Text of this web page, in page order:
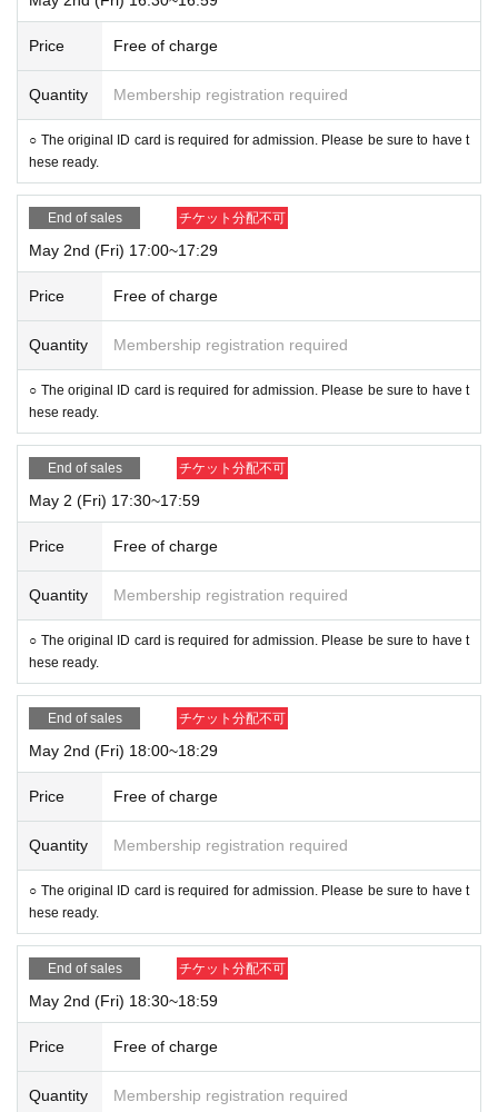
Price Free of charge
Quantity Membership registration required
○ The original ID card is required for admission. Please be sure to have t
hese ready.
End of sales チケット分配不可
May 2nd (Fri) 17:00~17:29
Price Free of charge
Quantity Membership registration required
○ The original ID card is required for admission. Please be sure to have t
hese ready.
End of sales チケット分配不可
May 2 (Fri) 17:30~17:59
Price Free of charge
Quantity Membership registration required
○ The original ID card is required for admission. Please be sure to have t
hese ready.
End of sales チケット分配不可
May 2nd (Fri) 18:00~18:29
Price Free of charge
Quantity Membership registration required
○ The original ID card is required for admission. Please be sure to have t
hese ready.
End of sales チケット分配不可
May 2nd (Fri) 18:30~18:59
Price Free of charge
Quantity Membership registration required